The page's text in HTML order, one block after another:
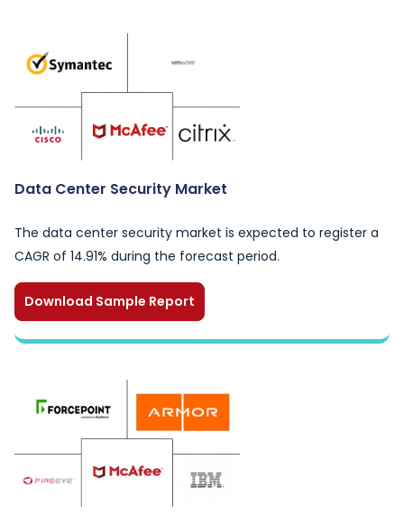
Data Center Security Market
The data center security market is expected to register a
CAGR of 14.91% during the forecast period.
Download Sample Report